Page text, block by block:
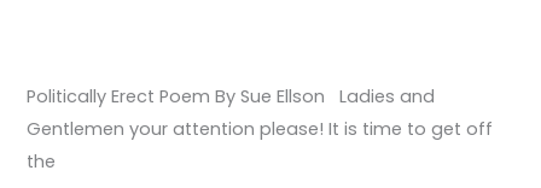
Politically Erect Poem By Sue Ellson Ladies and
Gentlemen your attention please! It is time to get off
the